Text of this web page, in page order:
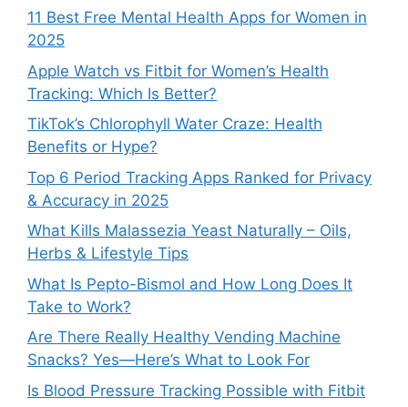
11 Best Free Mental Health Apps for Women in
2025
Apple Watch vs Fitbit for Women’s Health
Tracking: Which Is Better?
TikTok’s Chlorophyll Water Craze: Health
Benefits or Hype?
Top 6 Period Tracking Apps Ranked for Privacy
& Accuracy in 2025
What Kills Malassezia Yeast Naturally – Oils,
Herbs & Lifestyle Tips
What Is Pepto-Bismol and How Long Does It
Take to Work?
Are There Really Healthy Vending Machine
Snacks? Yes—Here’s What to Look For
Is Blood Pressure Tracking Possible with Fitbit